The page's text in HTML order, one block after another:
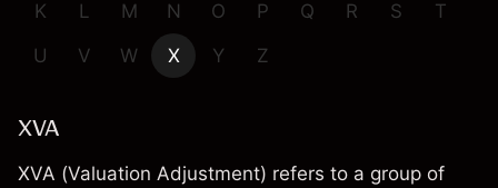
K
L M N O P Q R S
T
U
V W X Y Z
XVA
XVA (Valuation Adjustment) refers to a group of